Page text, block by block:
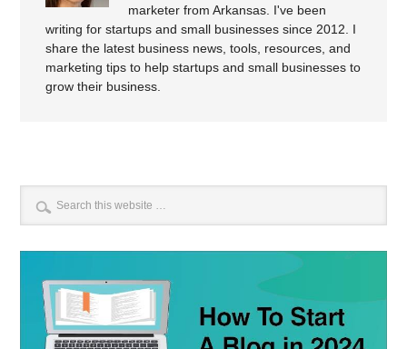
marketer from Arkansas. I've been
writing for startups and small businesses since 2012. I
share the latest business news, tools, resources, and
marketing tips to help startups and small businesses to
grow their business.